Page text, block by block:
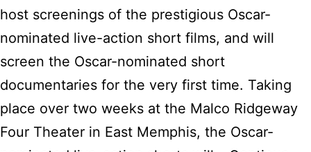
host screenings of the prestigious Oscar-
nominated live-action short films, and will
screen the Oscar-nominated short
documentaries for the very first time. Taking
place over two weeks at the Malco Ridgeway
Four Theater in East Memphis, the Oscar-